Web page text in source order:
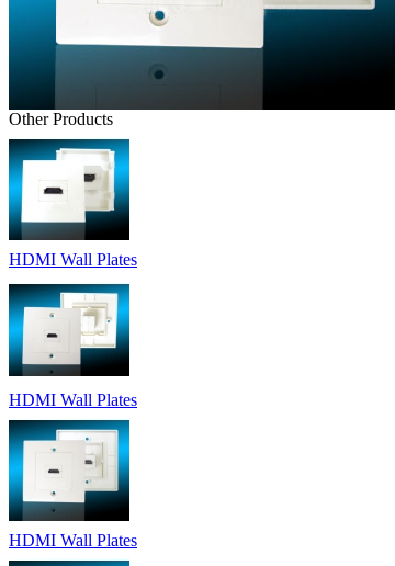
Other Products
HDMI Wall Plates
HDMI Wall Plates
HDMI Wall Plates